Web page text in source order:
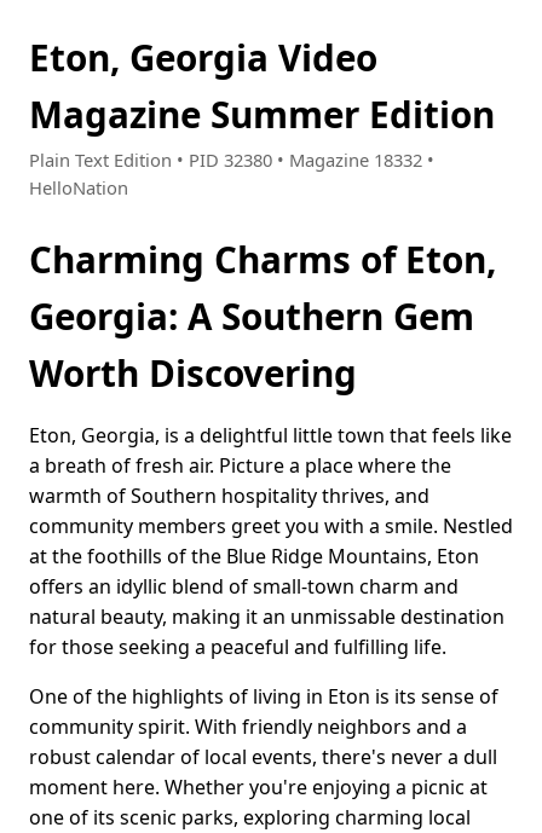
Eton, Georgia Video
Magazine Summer Edition
Plain Text Edition • PID 32380 • Magazine 18332 •
HelloNation
Charming Charms of Eton,
Georgia: A Southern Gem
Worth Discovering
Eton, Georgia, is a delightful little town that feels like
a breath of fresh air. Picture a place where the
warmth of Southern hospitality thrives, and
community members greet you with a smile. Nestled
at the foothills of the Blue Ridge Mountains, Eton
offers an idyllic blend of small-town charm and
natural beauty, making it an unmissable destination
for those seeking a peaceful and fulfilling life.
One of the highlights of living in Eton is its sense of
community spirit. With friendly neighbors and a
robust calendar of local events, there's never a dull
moment here. Whether you're enjoying a picnic at
one of its scenic parks, exploring charming local